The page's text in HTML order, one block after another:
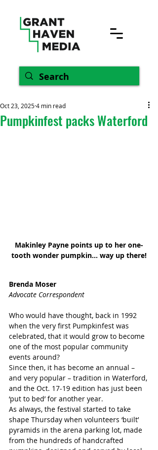
Pumpkinfest packs Waterford
Oct 23, 20254 min read
Makinley Payne points up to her one-
tooth wonder pumpkin... way up there!
Brenda Moser
Advocate Correspondent
Who would have thought, back in 1992
when the very first Pumpkinfest was
celebrated, that it would grow to become
one of the most popular community
events around?
Since then, it has become an annual –
and very popular – tradition in Waterford,
and the Oct. 17-19 edition has just been
‘put to bed’ for another year.
As always, the festival started to take
shape Thursday when volunteers ‘built’
pyramids in the arena parking lot, made
from the hundreds of handcrafted